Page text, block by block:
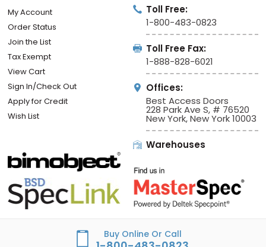
My Account
Order Status
Join the List
Tax Exempt
View Cart
Sign In/Check Out
Apply for Credit
Wish List
Toll Free:
1-800-483-0823
Toll Free Fax:
1-888-828-6021
Offices:
Best Access Doors
228 Park Ave S, # 76520
New York, New York 10003
Warehouses
Buy Online Or Call